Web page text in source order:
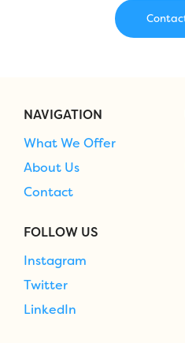
NAVIGATION
What We Offer
About Us
Contact
FOLLOW US
Instagram
Twitter
LinkedIn